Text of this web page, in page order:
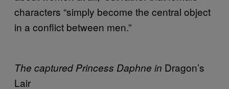
characters “simply become the central object
in a conflict between men.”
The captured Princess Daphne in Dragon’s
Lair